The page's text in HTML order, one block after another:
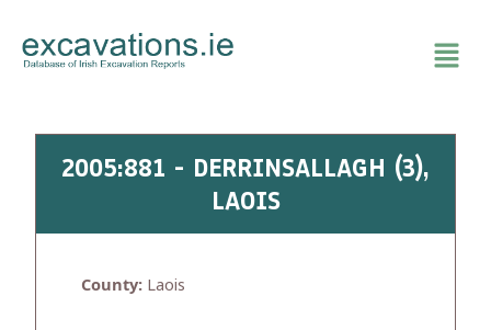
content
2005:881 - DERRINSALLAGH (3),
LAOIS
County: Laois